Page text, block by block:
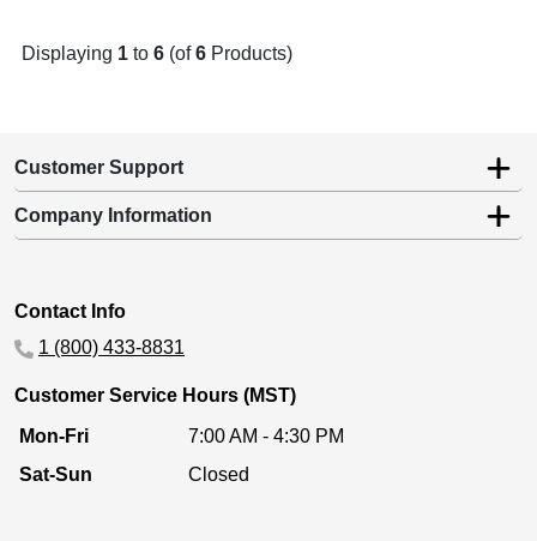
Displaying 1 to 6 (of6 Products)
Customer Support
Company Information
Contact Info
1 (800) 433-8831
Customer Service Hours (MST)
Mon-Fri
7:00 AM - 4:30 PM
Sat-Sun
Closed